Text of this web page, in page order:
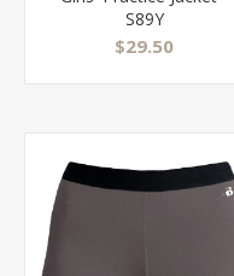
S89Y
$29.50